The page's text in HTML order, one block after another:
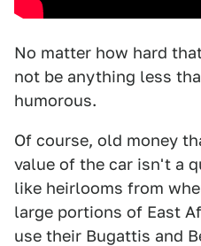
No matter how hard
not be anything less
humorous.
Of course, old money
value of the car isn't a
like heirlooms from
large portions of East
use their Bugattis and